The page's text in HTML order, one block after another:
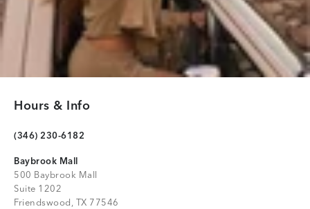
Hours & Info
(346) 230-6182
Baybrook Mall
500 Baybrook Mall
Suite 1202
Friendswood, TX 77546